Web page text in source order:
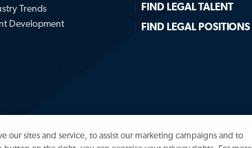
Trends
Development
FIND LEGAL TALENT
FIND LEGAL POSITIONS
our sites and service, to assist our marketing campaigns and to